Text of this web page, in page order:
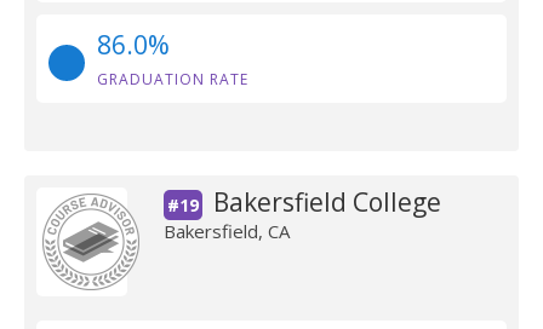
86.0%
GRADUATION RATE
#19 Bakersfield College
Bakersfield, CA